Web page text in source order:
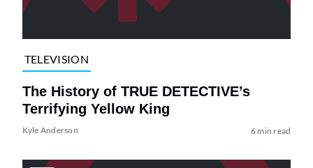
TELEVISION
The History of TRUE DETECTIVE’s
Terrifying Yellow King
Kyle Anderson 6 min read